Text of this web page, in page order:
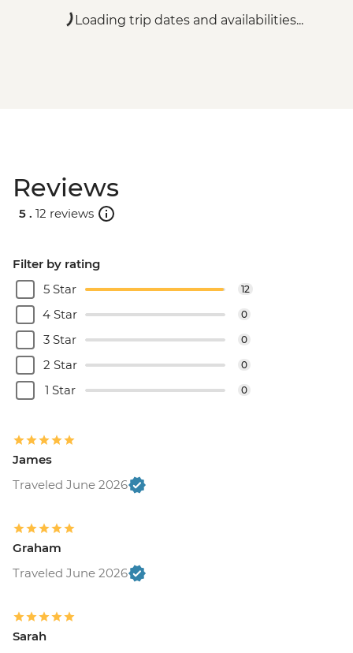
Loading trip dates and availabilities...
Reviews
5 . 12 reviews
Filter by rating
5 Star
12
4 Star 0
3 Star 0
2 Star 0
1 Star 0
James
Traveled June 2026
Graham
Traveled June 2026
Sarah